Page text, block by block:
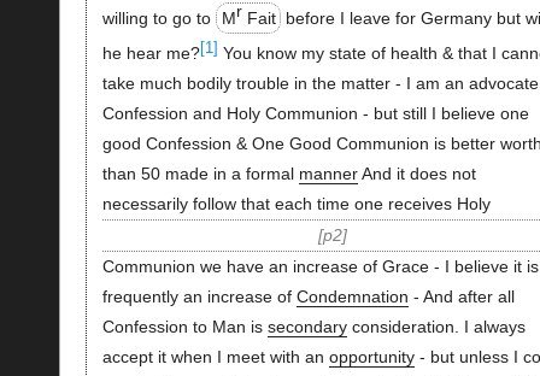
willing to go to
Mr Fait before I leave for Germany but
he hear me?[1] You know my state of health & that I
take much bodily trouble in the matter - I am an
Confession and Holy Communion - but still I believe one
good Confession & One Good Communion is better
than 50 made in a formal mannerAnd it does not
necessarily follow that each time one receives Holy
p2
Communion we have an increase of Grace - I believe it is
frequently an increase of Condemnation - And after all
Confession to Man is secondaryconsideration. I always
accept it when I meet with an opportunity- but unless I